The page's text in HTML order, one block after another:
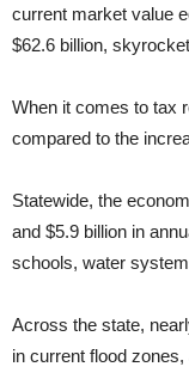
current market value
$62.6 billion,
When it comes to tax
compared to the
Statewide, the
and $5.9 billion in
schools, water
Across the state,
in current flood